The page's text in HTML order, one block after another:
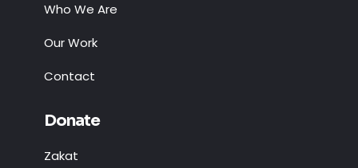
Who We Are
Our Work
Contact
Donate
Zakat